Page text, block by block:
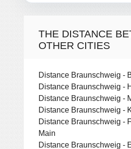
THE DISTANCE
OTHER CITIES
Distance Braunschweig -
Distance Braunschweig -
Distance Braunschweig -
Distance Braunschweig -
Distance Braunschweig -
Main
Distance Braunschweig -